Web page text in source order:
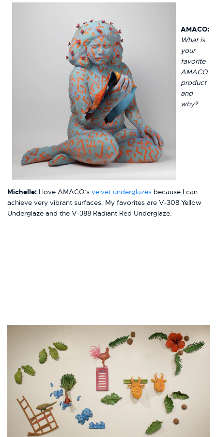
AMACO:
What is
your
favorite
AMACO
product
and
why?
Michelle: I love AMACO’s velvet underglazes because I can
achieve very vibrant surfaces. My favorites are V-308 Yellow
Underglaze and the V-388 Radiant Red Underglaze.